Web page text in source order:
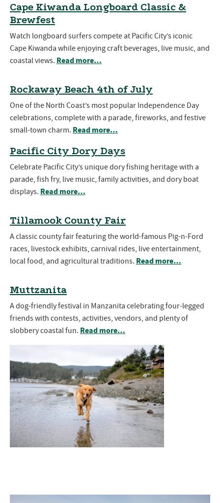
Cape Kiwanda Longboard Classic &
Brewfest
Watch longboard surfers compete at Pacific City’s iconic
Cape Kiwanda while enjoying craft beverages, live music, and
coastal views. Read more…
Rockaway Beach 4th of July
One of the North Coast’s most popular Independence Day
celebrations, complete with a parade, fireworks, and festive
small-town charm. Read more…
Pacific City Dory Days
Celebrate Pacific City’s unique dory fishing heritage with a
parade, fish fry, live music, family activities, and dory boat
displays. Read more…
Tillamook County Fair
A classic county fair featuring the world-famous Pig-n-Ford
races, livestock exhibits, carnival rides, live entertainment,
local food, and agricultural traditions. Read more…
Muttzanita
A dog-friendly festival in Manzanita celebrating four-legged
friends with contests, activities, vendors, and plenty of
slobbery coastal fun. Read more…